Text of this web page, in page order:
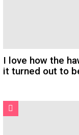
I love how the
it turned out to